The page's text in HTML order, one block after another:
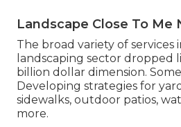
Landscape Close To Me
The broad variety of
landscaping sector dropped
billion dollar dimension.
Developing strategies for
sidewalks, outdoor patios,
more.